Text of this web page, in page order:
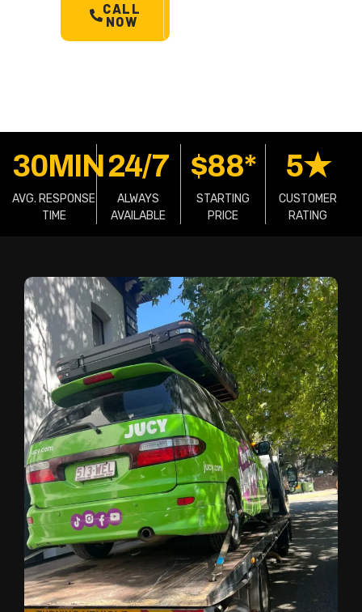
CALL
NOW
30MIN
AVG. RESPONSE
TIME
24/7
ALWAYS
AVAILABLE
$88*
STARTING
PRICE
5★
CUSTOMER
RATING